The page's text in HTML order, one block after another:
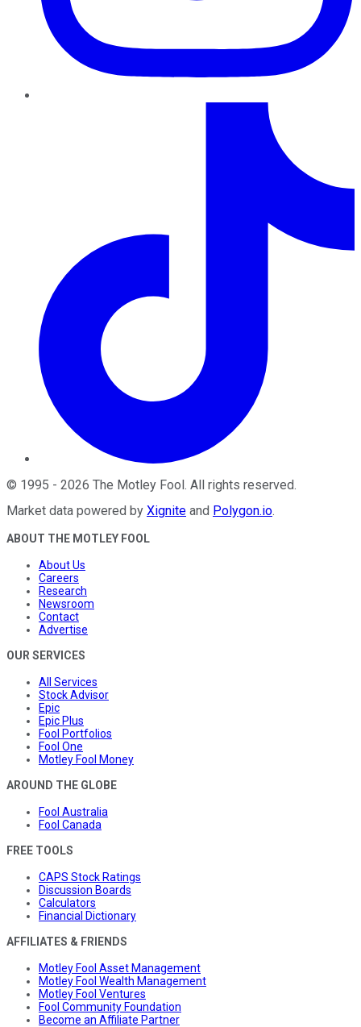
© 1995 - 2026 The Motley Fool. All rights reserved.
Market data powered by Xignite and Polygon.io.
ABOUT THE MOTLEY FOOL
About Us
Careers
Research
Newsroom
Contact
Advertise
OUR SERVICES
All Services
Stock Advisor
Epic
Epic Plus
Fool Portfolios
Fool One
Motley Fool Money
AROUND THE GLOBE
Fool Australia
Fool Canada
FREE TOOLS
CAPS Stock Ratings
Discussion Boards
Calculators
Financial Dictionary
AFFILIATES & FRIENDS
Motley Fool Asset Management
Motley Fool Wealth Management
Motley Fool Ventures
Fool Community Foundation
Become an Affiliate Partner